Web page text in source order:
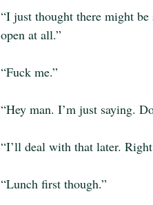
“I just thought there might be
open at all.”
“Fuck me.”
“Hey man. I’m just saying.
“I’ll deal with that later.
“Lunch first though.”